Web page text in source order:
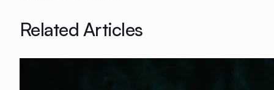
Related Articles